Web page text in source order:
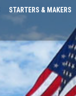
STARTERS & MAKERS